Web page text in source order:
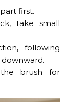
first.
take small
following
brush for